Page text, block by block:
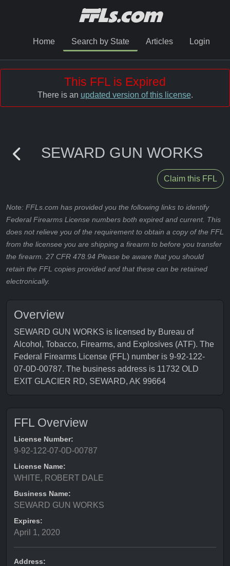
Home Search by State Articles Login
This FFL is Expired
There is an updated version of this license.
SEWARD GUN WORKS
Claim this FFL
Note: FFLs.com has provided you the following links to identify
Federal Firearms License numbers both expired and current. This
does not relieve you of the requirement to obtain a copy of the FFL
from the licensee you are shipping a firearm to before you transfer
the firearm. 27 CFR 478.94 Please be aware that you should
retain the FFL copies provided and that these can be retained
electronically.
Overview
SEWARD GUN WORKS is licensed by Bureau of
Alcohol, Tobacco, Firearms, and Explosives (ATF). The
Federal Firearms License (FFL) number is 9-92-122-
07-0D-00787. The business address is 11732 OLD
EXIT GLACIER RD, SEWARD, AK 99664
FFL Overview
License Number:
9-92-122-07-0D-00787
License Name:
WHITE, ROBERT DALE
Business Name:
SEWARD GUN WORKS
Expires:
April 1, 2020
Address: